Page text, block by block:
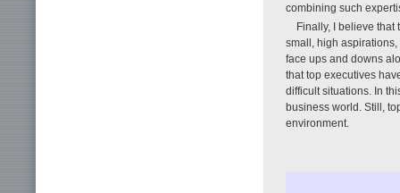
combining such
Finally, I believe
small, high
face ups and downs
that top executives
difficult situations. In
business world. Still,
environment.